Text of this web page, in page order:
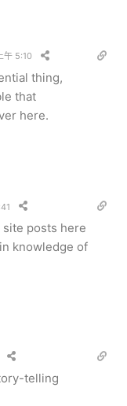
5:10
thing,
that
here.
posts here
knowledge of
telling